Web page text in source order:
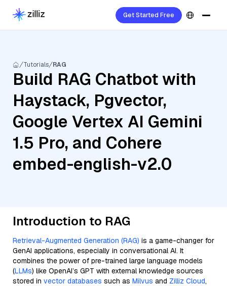
Get Started Free
Tutorials RAG
Build RAG Chatbot with
Haystack, Pgvector,
Google Vertex AI Gemini
1.5 Pro, and Cohere
embed-english-v2.0
Introduction to RAG
Retrieval-Augmented Generation (RAG) is a game-changer for
GenAI applications, especially in conversational AI. It
combines the power of pre-trained large language models
(LLMs) like OpenAI’s GPT with external knowledge sources
stored in vector databases such as Milvus and Zilliz Cloud,